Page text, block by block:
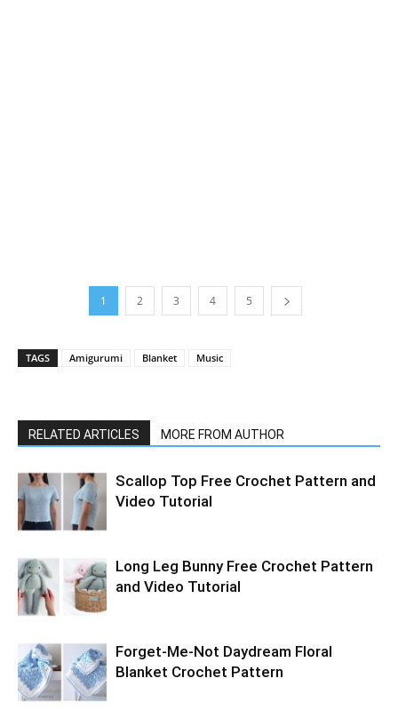
1 2 3 4 5
TAGS Amigurumi Blanket Music
RELATED ARTICLES MORE FROM AUTHOR
Scallop Top Free Crochet Pattern and
Video Tutorial
Long Leg Bunny Free Crochet Pattern
and Video Tutorial
Forget-Me-Not Daydream Floral
Blanket Crochet Pattern